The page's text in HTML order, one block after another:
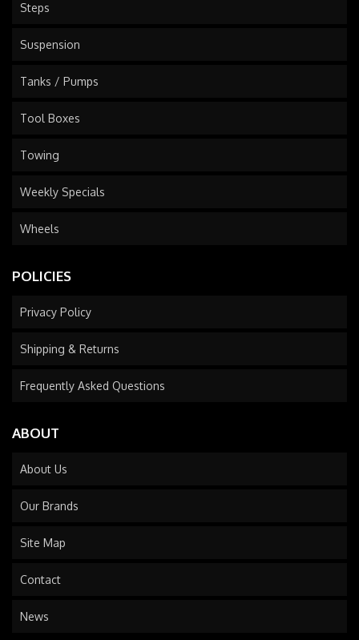
Steps
Suspension
Tanks / Pumps
Tool Boxes
Towing
Weekly Specials
Wheels
POLICIES
Privacy Policy
Shipping & Returns
Frequently Asked Questions
ABOUT
About Us
Our Brands
Site Map
Contact
News